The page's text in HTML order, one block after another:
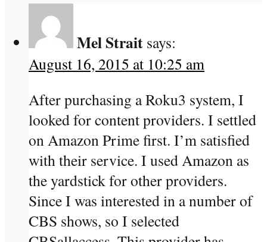
Mel Strait says:
August 16, 2015 at 10:25 am
After purchasing a Roku3 system, I
looked for content providers. I settled
on Amazon Prime first. I’m satisfied
with their service. I used Amazon as
the yardstick for other providers.
Since I was interested in a number of
CBS shows, so I selected